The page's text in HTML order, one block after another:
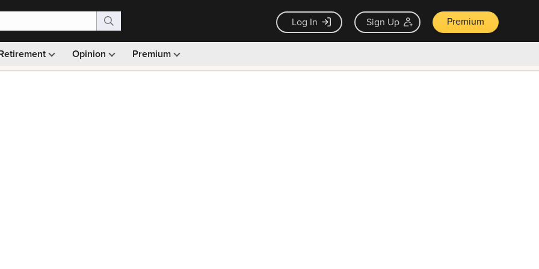
Log In Sign Up Premium
Opinion Premium
Monthly picks · Ad-free browsing · 30-day money back guarantee